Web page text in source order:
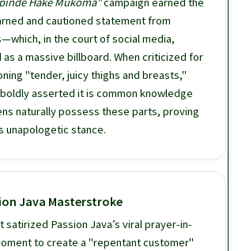
and cautioned statement from
in the court of social media,
a massive billboard. When criticized for
"tender, juicy thighs and breasts,"
asserted it is common knowledge
naturally possess these parts, proving
unapologetic stance.
Java Masterstroke
satirized Passion Java’s viral prayer-in-
to create a "repentant customer"